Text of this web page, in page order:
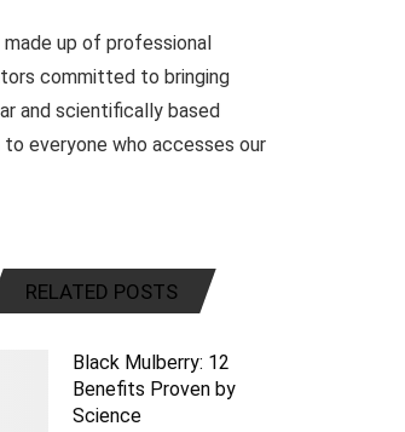
made up of professional
committed to bringing
and scientifically based
everyone who accesses our
RELATED POSTS
Black Mulberry: 12
Benefits Proven by
Science